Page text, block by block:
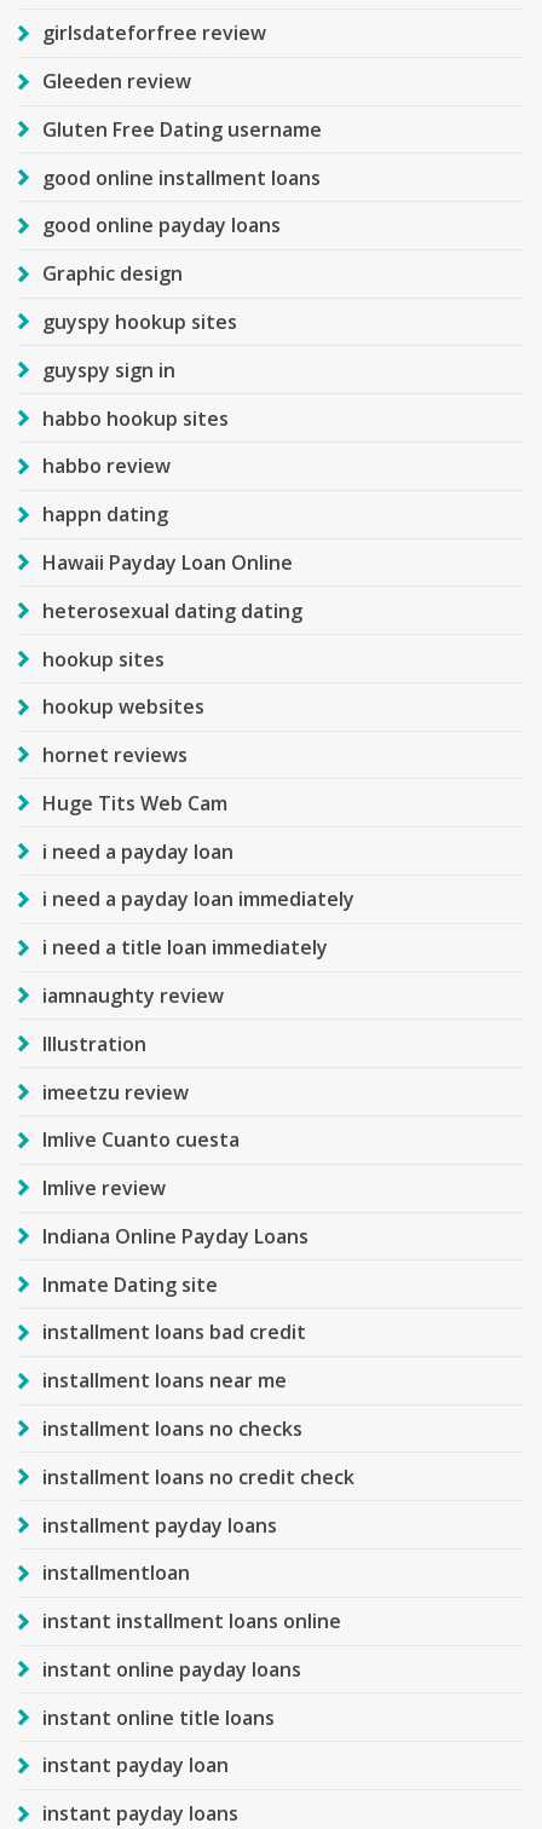
girlsdateforfree review
Gleeden review
Gluten Free Dating username
good online installment loans
good online payday loans
Graphic design
guyspy hookup sites
guyspy sign in
habbo hookup sites
habbo review
happn dating
Hawaii Payday Loan Online
heterosexual dating dating
hookup sites
hookup websites
hornet reviews
Huge Tits Web Cam
i need a payday loan
i need a payday loan immediately
i need a title loan immediately
iamnaughty review
Illustration
imeetzu review
Imlive Cuanto cuesta
Imlive review
Indiana Online Payday Loans
Inmate Dating site
installment loans bad credit
installment loans near me
installment loans no checks
installment loans no credit check
installment payday loans
installmentloan
instant installment loans online
instant online payday loans
instant online title loans
instant payday loan
instant payday loans